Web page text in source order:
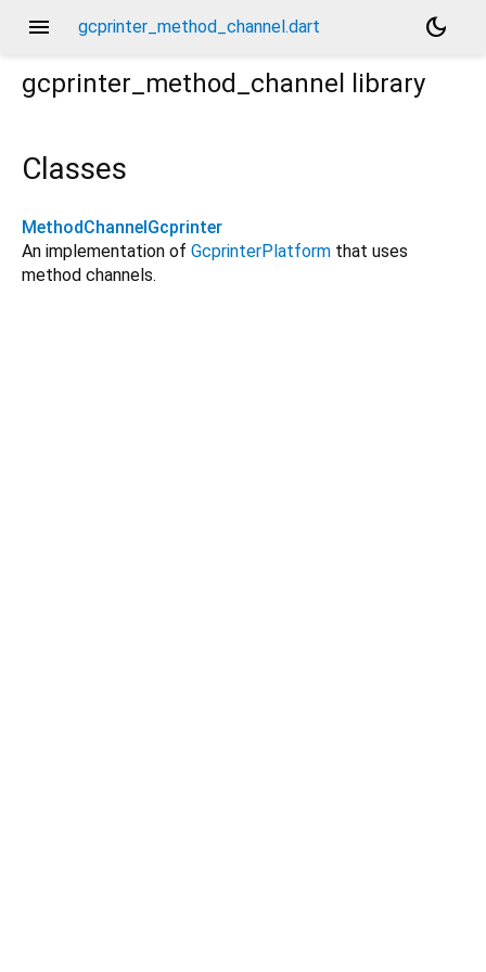
menu gcprinter_method_channel.dart
dark_mode
gcprinter_method_channel
library
Classes
MethodChannelGcprinter
An implementation of GcprinterPlatform that uses
method channels.